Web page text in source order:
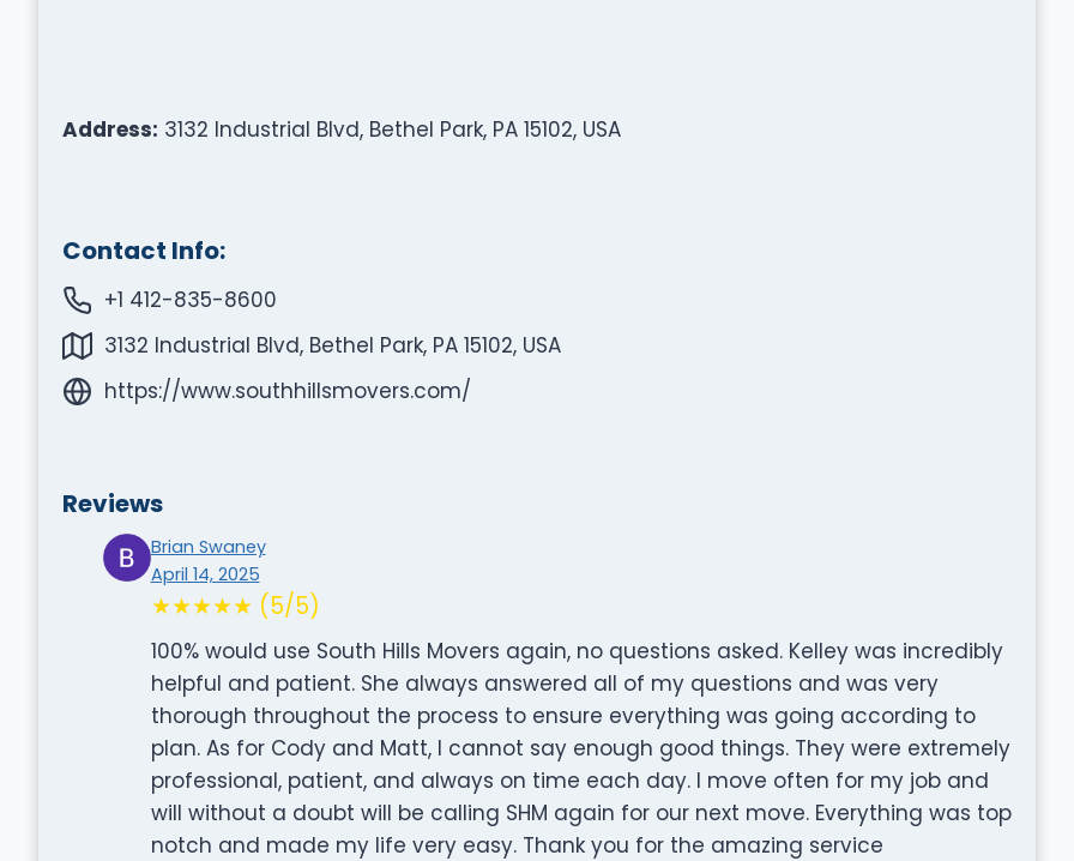
Address: 3132 Industrial Blvd, Bethel Park, PA 15102, USA
Contact Info:
+1 412-835-8600
3132 Industrial Blvd, Bethel Park, PA 15102, USA
https://www.southhillsmovers.com/
Reviews
Brian Swaney
April 14, 2025
★★★★★ (5/5)
100% would use South Hills Movers again, no questions asked. Kelley was incredibly
helpful and patient. She always answered all of my questions and was very
thorough throughout the process to ensure everything was going according to
plan. As for Cody and Matt, I cannot say enough good things. They were extremely
professional, patient, and always on time each day. I move often for my job and
will without a doubt will be calling SHM again for our next move. Everything was top
notch and made my life very easy. Thank you for the amazing service